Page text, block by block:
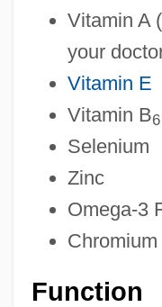
Vitamin A
your
Vitamin E
Vitamin B6
Selenium
Zinc
Omega-3
Chromium
Function